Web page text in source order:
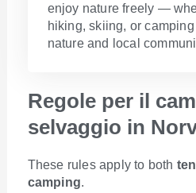
enjoy nature freely —
hiking, skiing, or
nature and local
Regole per il
selvaggio in
These rules apply to both
camping.